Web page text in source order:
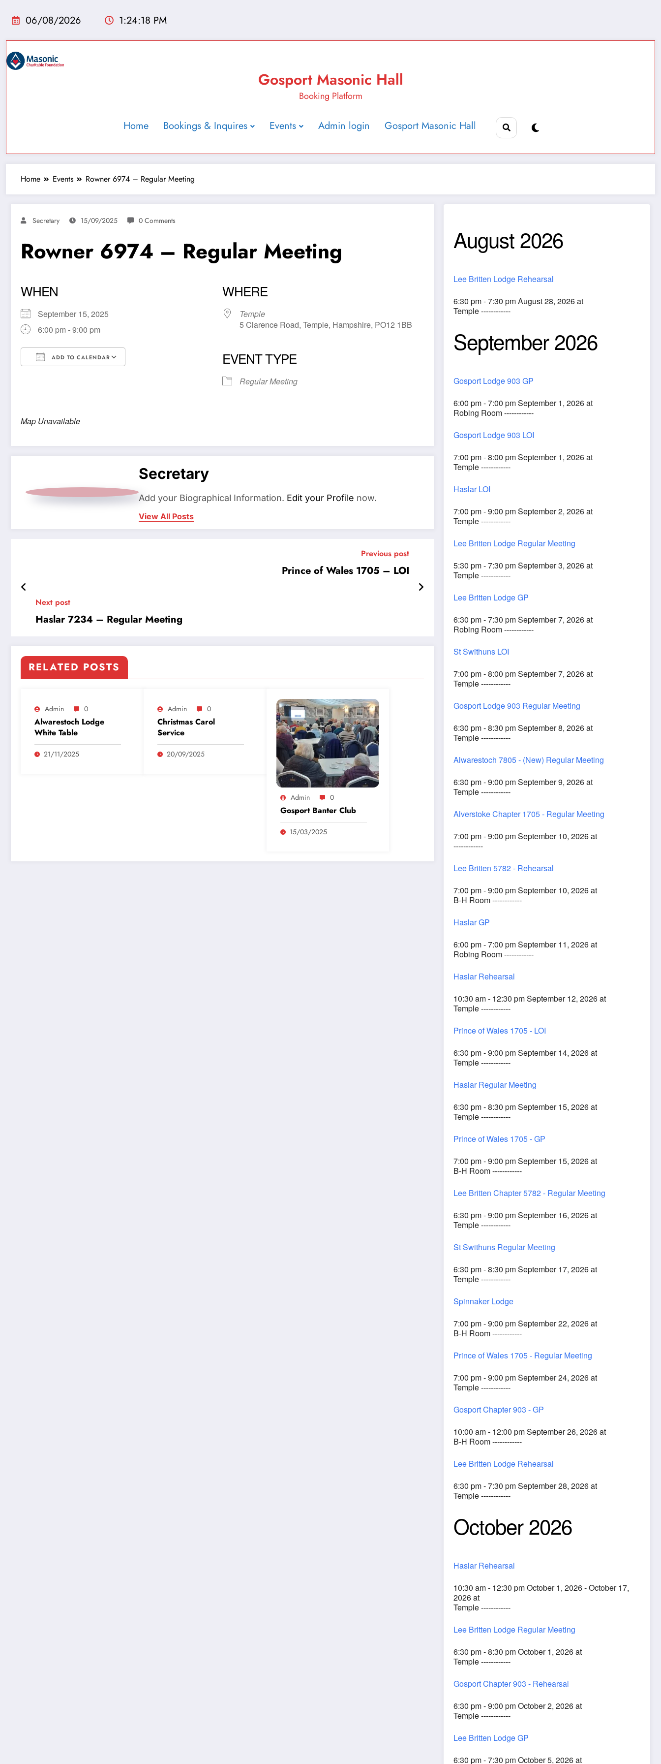
06/08/2026 1:24:19 PM
Gosport Masonic Hall
Booking Platform
Home Bookings & Inquires Events Admin login Gosport Masonic Hall
Home Events Rowner 6974 – Regular Meeting
Secretary 15/09/2025 0 Comments
Rowner 6974 – Regular Meeting
WHEN
September 15, 2025
6:00 pm - 9:00 pm
ADD TO CALENDAR
WHERE
Temple
5 Clarence Road, Temple, Hampshire, PO12 1BB
EVENT TYPE
Regular Meeting
Map Unavailable
Secretary
Add your Biographical Information. Edit your Profile now.
View All Posts
Previous post
Prince of Wales 1705 – LOI
Next post
Haslar 7234 – Regular Meeting
RELATED POSTS
Admin 0
Alwarestoch Lodge
White Table
21/11/2025
Admin 0
Christmas Carol
Service
20/09/2025
Admin 0
Gosport Banter Club
15/03/2025
August 2026
Lee Britten Lodge Rehearsal
6:30 pm - 7:30 pm August 28, 2026 at
Temple ------------
September 2026
Gosport Lodge 903 GP
6:00 pm - 7:00 pm September 1, 2026 at
Robing Room ------------
Gosport Lodge 903 LOI
7:00 pm - 8:00 pm September 1, 2026 at
Temple ------------
Haslar LOI
7:00 pm - 9:00 pm September 2, 2026 at
Temple ------------
Lee Britten Lodge Regular Meeting
5:30 pm - 7:30 pm September 3, 2026 at
Temple ------------
Lee Britten Lodge GP
6:30 pm - 7:30 pm September 7, 2026 at
Robing Room ------------
St Swithuns LOI
7:00 pm - 8:00 pm September 7, 2026 at
Temple ------------
Gosport Lodge 903 Regular Meeting
6:30 pm - 8:30 pm September 8, 2026 at
Temple ------------
Alwarestoch 7805 - (New) Regular Meeting
6:30 pm - 9:00 pm September 9, 2026 at
Temple ------------
Alverstoke Chapter 1705 - Regular Meeting
7:00 pm - 9:00 pm September 10, 2026 at
------------
Lee Britten 5782 - Rehearsal
7:00 pm - 9:00 pm September 10, 2026 at
B-H Room ------------
Haslar GP
6:00 pm - 7:00 pm September 11, 2026 at
Robing Room ------------
Haslar Rehearsal
10:30 am - 12:30 pm September 12, 2026 at
Temple ------------
Prince of Wales 1705 - LOI
6:30 pm - 9:00 pm September 14, 2026 at
Temple ------------
Haslar Regular Meeting
6:30 pm - 8:30 pm September 15, 2026 at
Temple ------------
Prince of Wales 1705 - GP
7:00 pm - 9:00 pm September 15, 2026 at
B-H Room ------------
Lee Britten Chapter 5782 - Regular Meeting
6:30 pm - 9:00 pm September 16, 2026 at
Temple ------------
St Swithuns Regular Meeting
6:30 pm - 8:30 pm September 17, 2026 at
Temple ------------
Spinnaker Lodge
7:00 pm - 9:00 pm September 22, 2026 at
B-H Room ------------
Prince of Wales 1705 - Regular Meeting
7:00 pm - 9:00 pm September 24, 2026 at
Temple ------------
Gosport Chapter 903 - GP
10:00 am - 12:00 pm September 26, 2026 at
B-H Room ------------
Lee Britten Lodge Rehearsal
6:30 pm - 7:30 pm September 28, 2026 at
Temple ------------
October 2026
Haslar Rehearsal
10:30 am - 12:30 pm October 1, 2026 - October 17,
2026 at
Temple ------------
Lee Britten Lodge Regular Meeting
6:30 pm - 8:30 pm October 1, 2026 at
Temple ------------
Gosport Chapter 903 - Rehearsal
6:30 pm - 9:00 pm October 2, 2026 at
Temple ------------
Lee Britten Lodge GP
6:30 pm - 7:30 pm October 5, 2026 at